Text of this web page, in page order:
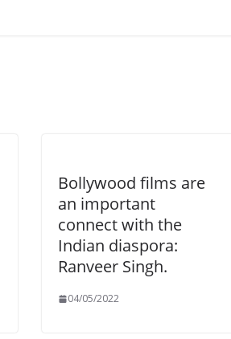
Bollywood films are
an important
connect with the
Indian diaspora:
Ranveer Singh.
04/05/2022